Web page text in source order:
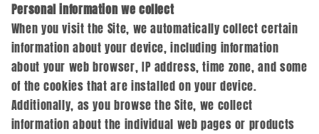
Personal information we collect
When you visit the Site, we automatically collect certain
information about your device, including information
about your web browser, IP address, time zone, and some
of the cookies that are installed on your device.
Additionally, as you browse the Site, we collect
information about the individual web pages or products